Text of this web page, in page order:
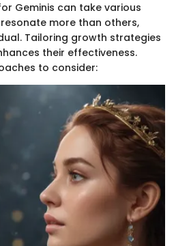
Geminis can take various
more than others,
Tailoring growth strategies
their effectiveness.
to consider: